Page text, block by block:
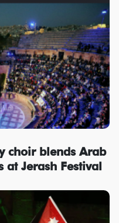
choir blends Arab
at Jerash Festival